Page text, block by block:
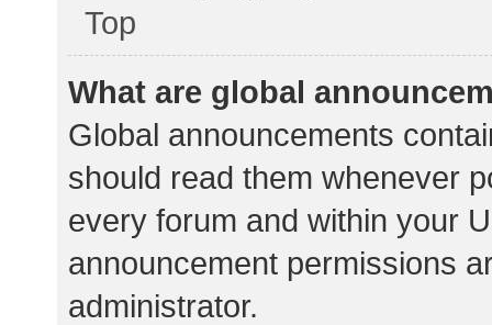
Top
What are global
Global announcements
should read them whenever
every forum and within your
announcement permissions
administrator.